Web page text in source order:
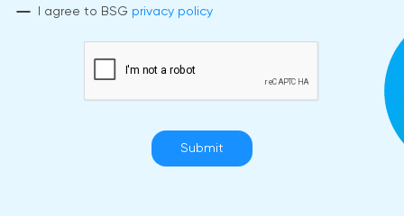
I agree to BSG privacy policy
Submit